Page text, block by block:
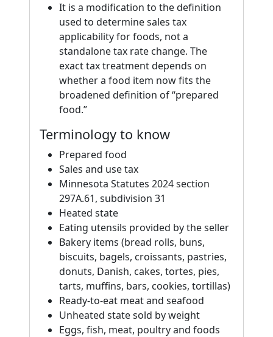
It is a modification to the definition
used to determine sales tax
applicability for foods, not a
standalone tax rate change. The
exact tax treatment depends on
whether a food item now fits the
broadened definition of “prepared
food.”
Terminology to know
Prepared food
Sales and use tax
Minnesota Statutes 2024 section
297A.61, subdivision 31
Heated state
Eating utensils provided by the seller
Bakery items (bread rolls, buns,
biscuits, bagels, croissants, pastries,
donuts, Danish, cakes, tortes, pies,
tarts, muffins, bars, cookies, tortillas)
Ready-to-eat meat and seafood
Unheated state sold by weight
Eggs, fish, meat, poultry and foods